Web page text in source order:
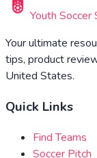
Youth Soccer
Your ultimate
tips, product
United States.
Quick Links
Find Teams
Soccer Pitch